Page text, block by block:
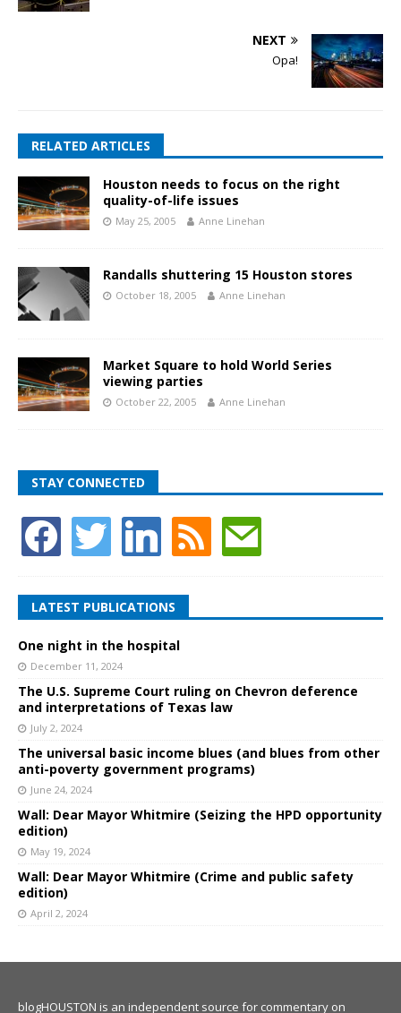
NEXT
Opa!
RELATED ARTICLES
Houston needs to focus on the right
quality-of-life issues
May 25, 2005 Anne Linehan
Randalls shuttering 15 Houston stores
October 18, 2005 Anne Linehan
Market Square to hold World Series
viewing parties
October 22, 2005 Anne Linehan
STAY CONNECTED
LATEST PUBLICATIONS
One night in the hospital
December 11, 2024
The U.S. Supreme Court ruling on Chevron deference
and interpretations of Texas law
July 2, 2024
The universal basic income blues (and blues from other
anti-poverty government programs)
June 24, 2024
Wall: Dear Mayor Whitmire (Seizing the HPD opportunity
edition)
May 19, 2024
Wall: Dear Mayor Whitmire (Crime and public safety
edition)
April 2, 2024
blogHOUSTON is an independent source for commentary on